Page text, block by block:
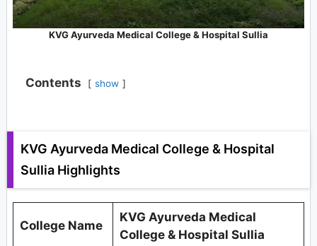
KVG Ayurveda Medical College & Hospital Sullia
Contents show
KVG Ayurveda Medical College & Hospital
Sullia Highlights
College Name
KVG Ayurveda Medical
College & Hospital Sullia